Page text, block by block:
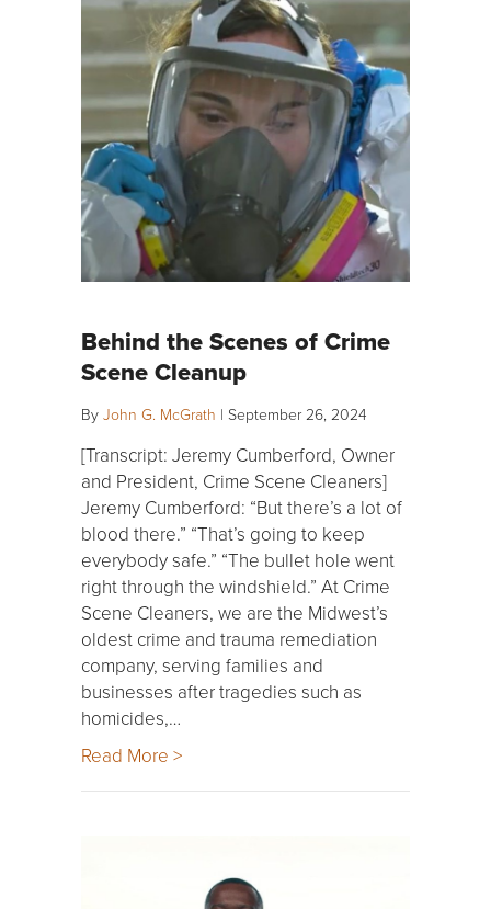
Behind the Scenes of Crime
Scene Cleanup
By John G. McGrath | September 26, 2024
[Transcript: Jeremy Cumberford, Owner
and President, Crime Scene Cleaners]
Jeremy Cumberford: “But there’s a lot of
blood there.” “That’s going to keep
everybody safe.” “The bullet hole went
right through the windshield.” At Crime
Scene Cleaners, we are the Midwest’s
oldest crime and trauma remediation
company, serving families and
businesses after tragedies such as
homicides,…
Read More >